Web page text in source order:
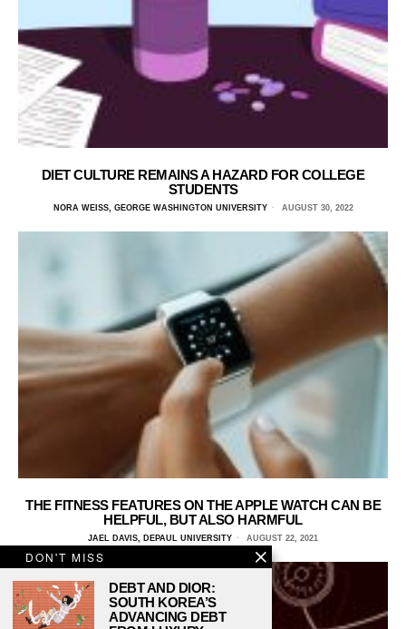
DIET CULTURE REMAINS A HAZARD FOR COLLEGE
STUDENTS
NORA WEISS, GEORGE WASHINGTON UNIVERSITY AUGUST 30, 2022
THE FITNESS FEATURES ON THE APPLE WATCH CAN BE
HELPFUL, BUT ALSO HARMFUL
JAEL DAVIS, DEPAUL UNIVERSITY AUGUST 22, 2021
DON'T MISS
DEBT AND DIOR:
SOUTH KOREA’S
ADVANCING DEBT